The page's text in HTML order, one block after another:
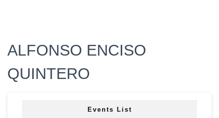
ALFONSO ENCISO
QUINTERO
Events List